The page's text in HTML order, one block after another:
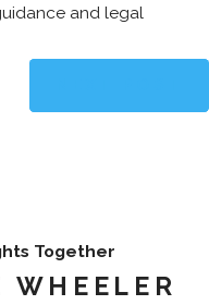
and legal
Together
WHEELER